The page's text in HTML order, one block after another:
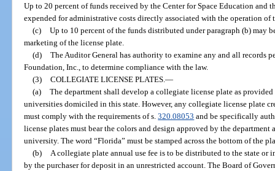
Up to 20 percent of funds received by the Center for Space Education and
expended for administrative costs directly associated with the operation of
(c) Up to 10 percent of the funds distributed under paragraph (b) may
marketing of the license plate.
(d) The Auditor General has authority to examine any and all records
Foundation, Inc., to determine compliance with the law.
(3) COLLEGIATE LICENSE PLATES. —
(a) The department shall develop a collegiate license plate as
universities domiciled in this state. However, any collegiate license plate
must comply with the requirements of s.320.08053 and be specifically
license plates must bear the colors and design approved by the department
university. The word “Florida” must be stamped across the bottom of the
(b)
A collegiate plate annual use fee is to be distributed to the state
by the purchaser for deposit in an unrestricted account. The Board of